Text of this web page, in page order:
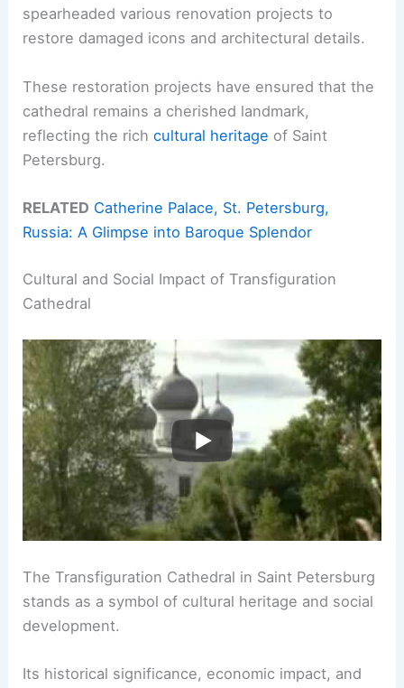
spearheaded various renovation projects to
restore damaged icons and architectural details.
These restoration projects have ensured that the
cathedral remains a cherished landmark,
reflecting the richcultural heritage of Saint
Petersburg.
RELATED Catherine Palace, St. Petersburg,
Russia: A Glimpse into Baroque Splendor
Cultural and Social Impact of Transfiguration
Cathedral
The Transfiguration Cathedral in Saint Petersburg
stands as a symbol of cultural heritage and social
development.
Its historical significance, economic impact, and